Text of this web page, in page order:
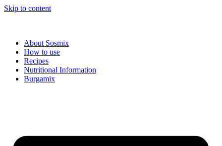
Skip to content
About Sosmix
How to use
Recipes
Nutritional Information
Burgamix